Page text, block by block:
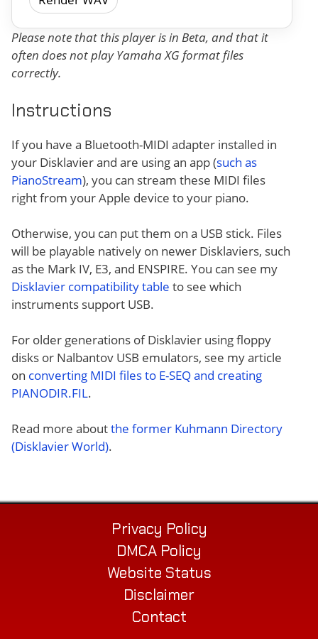
Please note that this player is in Beta, and that it
often does not play Yamaha XG format files
correctly.
Instructions
If you have a Bluetooth-MIDI adapter installed in
your Disklavier and are using an app (such as
PianoStream), you can stream these MIDI files
right from your Apple device to your piano.
Otherwise, you can put them on a USB stick. Files
will be playable natively on newer Disklaviers, such
as the Mark IV, E3, and ENSPIRE. You can see my
Disklavier compatibility table to see which
instruments support USB.
For older generations of Disklavier using floppy
disks or Nalbantov USB emulators, see my article
on converting MIDI files to E-SEQ and creating
PIANODIR.FIL.
Read more aboutthe former Kuhmann Directory
(Disklavier World).
Privacy Policy
DMCA Policy
Website Status
Disclaimer
Contact